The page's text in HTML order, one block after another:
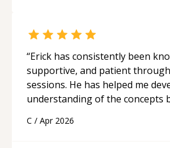
“Erick has consistently been
supportive, and patient
sessions. He has helped me
understanding of the concepts
His ability to clearly explain each
C / Apr 2026